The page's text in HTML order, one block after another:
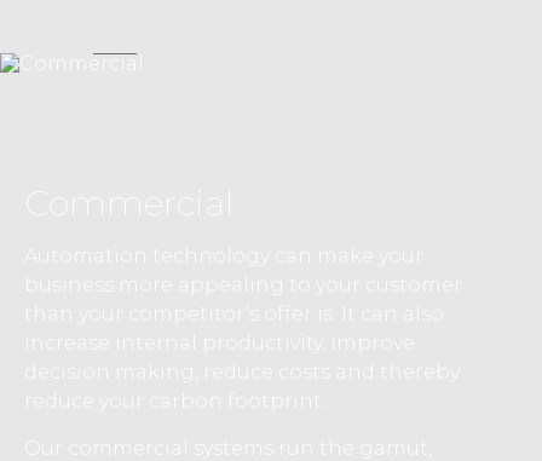
Commercial
Automation technology can make your
business more appealing to your customer
than your competitor’s offer is. It can also
increase internal productivity, improve
decision making, reduce costs and thereby
reduce your carbon footprint.
Our commercial systems run the gamut,